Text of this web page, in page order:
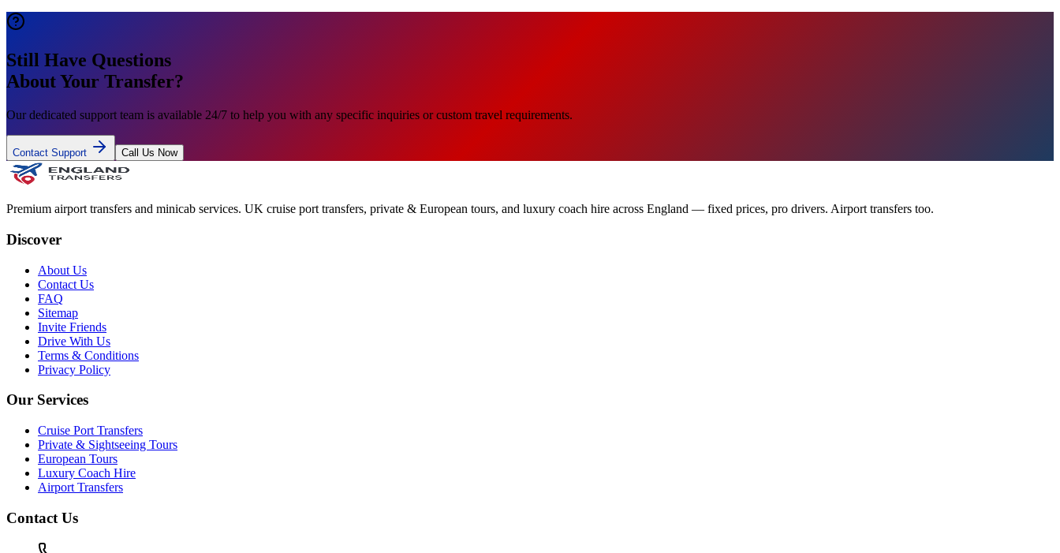
Still Have Questions
About Your Transfer?
Our dedicated support team is available 24/7 to help you with any specific inquiries or custom travel requirements.
Contact Support Call Us Now
Premium airport transfers and minicab services. UK cruise port transfers, private & European tours, and luxury coach hire across England — fixed prices, pro drivers. Airport transfers too.
Discover
About Us
Contact Us
FAQ
Sitemap
Invite Friends
Drive With Us
Terms & Conditions
Privacy Policy
Our Services
Cruise Port Transfers
Private & Sightseeing Tours
European Tours
Luxury Coach Hire
Airport Transfers
Contact Us